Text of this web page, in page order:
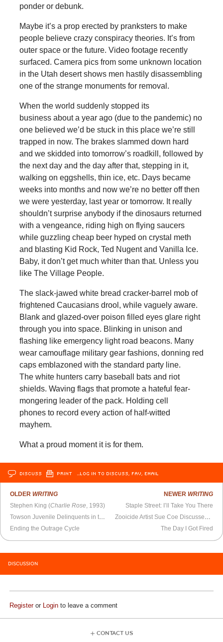
ponder or debunk.
Maybe it’s a prop erected by pranksters to make
people believe crazy conspiracy theories. It’s from
outer space or the future. Video footage recently
surfaced. Camera pics from some unknown location
in the Utah desert shows men hastily disassembling
one of the strange monuments for removal.
When the world suddenly stopped its
business about a year ago (due to the pandemic) no
one believed we’d be stuck in this place we’re still
trapped in now. The brakes slammed down hard
and we skidded into tomorrow’s roadkill, followed by
the next day and the day after that, stepping in it,
walking on eggshells, thin ice, etc. Days became
weeks into months and now we’re no better off then
we were yesterday, last year or tomorrow. It really
shouldn’t surprise anybody if the dinosaurs returned
with a vengeance, riding high on flying saucers
while guzzling cheap beer hyped on crystal meth
and blasting Kid Rock, Ted Nugent and Vanilla Ice.
Baby, it don’t get much whiter than that. Unless you
like The Village People.
The slack-jawed white bread cracker-barrel mob of
frightened Caucasians drool, while vaguely aware.
Blank and glazed-over poison filled eyes glare right
through you into space. Blinking in unison and
flashing like emergency light road beacons. Many
wear camouflage military gear fashions, donning red
caps emblazoned with the standard party line.
The white hunters carry baseball bats and riot
shields. Waving flags that promote a hateful fear-
mongering leader of the pack. Holding cell
phones to record every action of half-witted
mayhem.
What a proud moment it is for them.
DISCUSS PRINT …LOG IN TO DISCUSS, FAV, EMAIL
OLDER WRITING
Stephen King (Charlie Rose, 1993)
Towson Juvenile Delinquents in the Snow
Ending the Outrage Cycle
NEWER WRITING
Staple Street: I’ll Take You There
Zooicide Artist Sue Coe Discusses Her Work
The Day I Got Fired
DISCUSSION
Registeror Login to leave a comment
CONTACT US